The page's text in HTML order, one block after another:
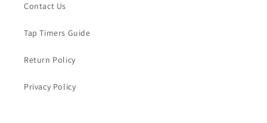
Contact Us
Tap Timers Guide
Return Policy
Privacy Policy